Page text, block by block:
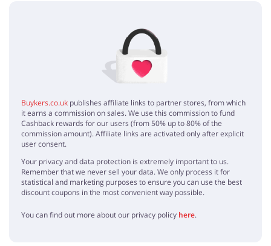
No elements
Buykers.co.uk publishes affiliate links to partner stores, from which
it earns a commission on sales. We use this commission to fund
Cashback rewards for our users (from 50% up to 80% of the
commission amount). Affiliate links are activated only after explicit
user consent.
Your privacy and data protection is extremely important to us.
Remember that we never sell your data. We only process it for
statistical and marketing purposes to ensure you can use the best
discount coupons in the most convenient way possible.
You can find out more about our privacy policy here.